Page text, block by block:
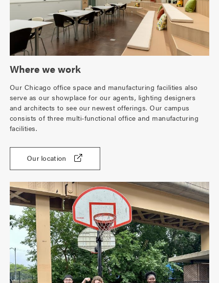
Where we work
Our Chicago office space and manufacturing facilities also
serve as our showplace for our agents, lighting designers
and architects to see our newest offerings. Our campus
consists of three multi-functional office and manufacturing
facilities.
Our location